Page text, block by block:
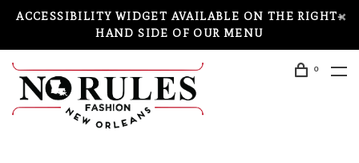
ACCESSIBILITY WIDGET AVAILABLE ON THE RIGHT-
HAND SIDE OF OUR MENU
0